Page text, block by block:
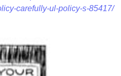
carefully-ul-policy-s-85417/